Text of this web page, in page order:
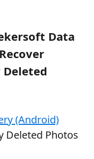
Data
Deleted
(Android)
Deleted Photos